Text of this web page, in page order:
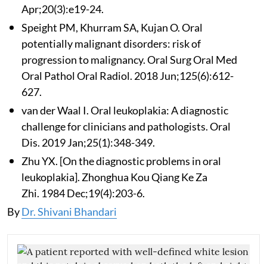
Apr;20(3):e19-24.
Speight PM, Khurram SA, Kujan O. Oral
potentially malignant disorders: risk of
progression to malignancy. Oral Surg Oral Med
Oral Pathol Oral Radiol. 2018 Jun;125(6):612-
627.
van der Waal I. Oral leukoplakia: A diagnostic
challenge for clinicians and pathologists. Oral
Dis. 2019 Jan;25(1):348-349.
Zhu YX. [On the diagnostic problems in oral
leukoplakia]. Zhonghua Kou Qiang Ke Za
Zhi. 1984 Dec;19(4):203-6.
ByDr. Shivani Bhandari